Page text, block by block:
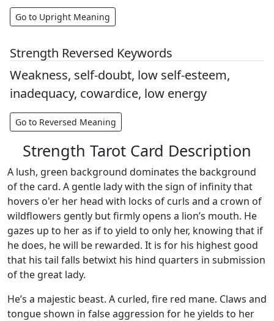
Go to Upright Meaning
Strength Reversed Keywords
Weakness, self-doubt, low self-esteem,
inadequacy, cowardice, low energy
Go to Reversed Meaning
Strength Tarot Card Description
A lush, green background dominates the background
of the card. A gentle lady with the sign of infinity that
hovers o'er her head with locks of curls and a crown of
wildflowers gently but firmly opens a lion’s mouth. He
gazes up to her as if to yield to only her, knowing that if
he does, he will be rewarded. It is for his highest good
that his tail falls betwixt his hind quarters in submission
of the great lady.
He’s a majestic beast. A curled, fire red mane. Claws and
tongue shown in false aggression for he yields to her